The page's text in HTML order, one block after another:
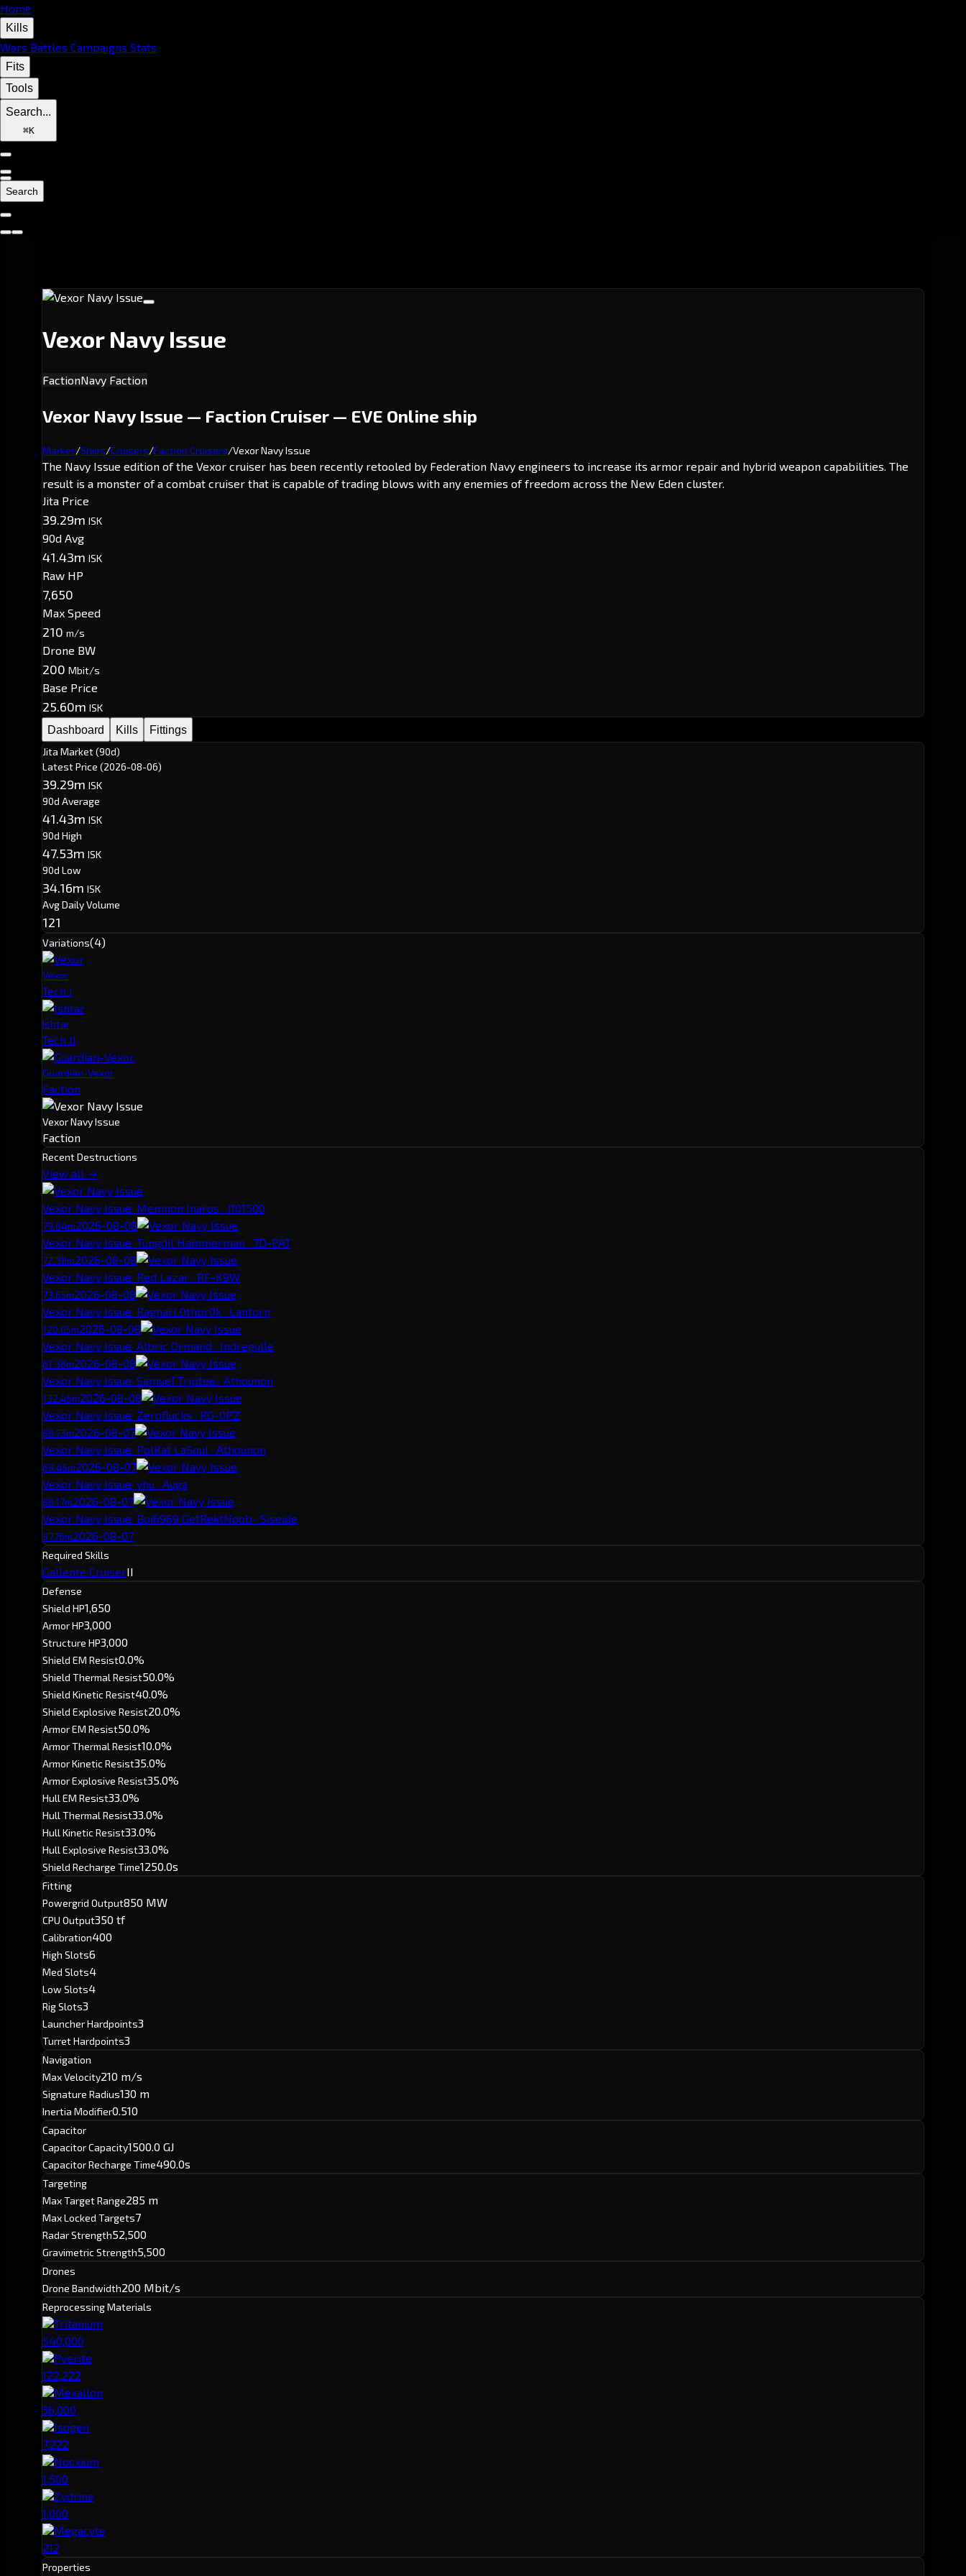
Home
Kills
Wars Battles Campaigns Stats
Fits
Tools
Search...
⌘K
Search
Vexor Navy Issue
FactionNavy Faction
Vexor Navy Issue — Faction Cruiser — EVE Online ship
Market/Ships/Cruisers/Faction Cruisers/Vexor Navy Issue
The Navy Issue edition of the Vexor cruiser has been recently retooled by Federation Navy engineers to increase its armor repair and hybrid weapon capabilities. The
result is a monster of a combat cruiser that is capable of trading blows with any enemies of freedom across the New Eden cluster.
Jita Price
39.29m ISK
90d Avg
41.43m ISK
Raw HP
7,650
Max Speed
210 m/s
Drone BW
200 Mbit/s
Base Price
25.60m ISK
Dashboard
Kills
Fittings
Jita Market (90d)
Latest Price (2026-08-06)
39.29m ISK
90d Average
41.43m ISK
90d High
47.53m ISK
90d Low
34.16m ISK
Avg Daily Volume
121
Variations(4)
Vexor
Tech I
Ishtar
Tech II
Guardian-Vexor
Faction
Vexor Navy Issue
Faction
Recent Destructions
View all →
Vexor Navy Issue· Memnon Inaros · J101500
79.04m2026-08-08
Vexor Navy Issue· Tungdil Hammerman · 7D-PAT
72.38m2026-08-08
Vexor Navy Issue· Red Lazar · RF-K9W
73.65m2026-08-08
Vexor Navy Issue· RagnarL0thbr0k · Lantorn
120.05m2026-08-08
Vexor Navy Issue· Albric Ormand · Indregulle
61.38m2026-08-08
Vexor Navy Issue· Samuel Triptee · Athounon
132.45m2026-08-08
Vexor Navy Issue· Zeroflucks · RO-0PZ
88.73m2026-08-07
Vexor Navy Issue· PolKat LaSoul · Athounon
69.45m2026-08-07
Vexor Navy Issue· yhu · Auga
88.17m2026-08-07
Vexor Navy Issue· Boi6969 GetRektNoob · Siseide
97.76m2026-08-07
Required Skills
Gallente CruiserII
Defense
Shield HP1,650
Armor HP3,000
Structure HP3,000
Shield EM Resist0.0%
Shield Thermal Resist50.0%
Shield Kinetic Resist40.0%
Shield Explosive Resist20.0%
Armor EM Resist50.0%
Armor Thermal Resist10.0%
Armor Kinetic Resist35.0%
Armor Explosive Resist35.0%
Hull EM Resist33.0%
Hull Thermal Resist33.0%
Hull Kinetic Resist33.0%
Hull Explosive Resist33.0%
Shield Recharge Time1250.0s
Fitting
Powergrid Output850 MW
CPU Output350 tf
Calibration400
High Slots6
Med Slots4
Low Slots4
Rig Slots3
Launcher Hardpoints3
Turret Hardpoints3
Navigation
Max Velocity210 m/s
Signature Radius130 m
Inertia Modifier0.510
Capacitor
Capacitor Capacity1500.0 GJ
Capacitor Recharge Time490.0s
Targeting
Max Target Range285 m
Max Locked Targets7
Radar Strength52,500
Gravimetric Strength5,500
Drones
Drone Bandwidth200 Mbit/s
Reprocessing Materials
Tritanium
540,000
Pyerite
122,222
Mexallon
36,000
Isogen
7,222
Nocxium
1,500
Zydrine
1,000
Megacyte
212
Properties